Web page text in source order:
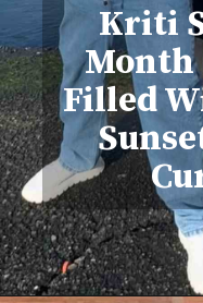
Kriti
Month
Filled